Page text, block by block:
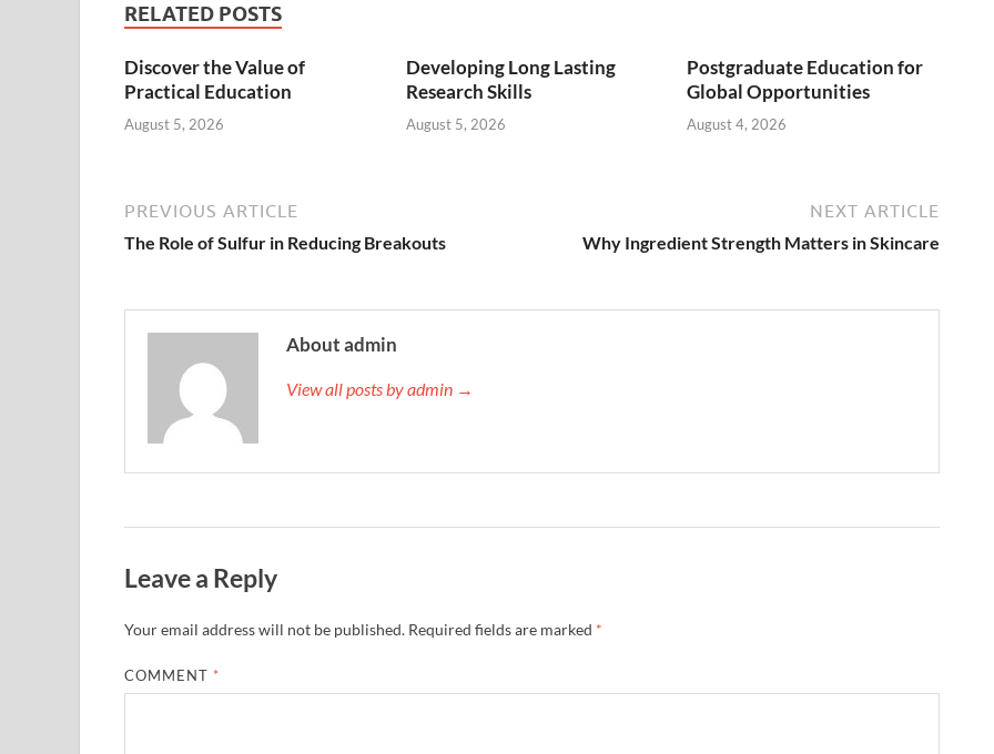
RELATED POSTS
Discover the Value of
Practical Education
August 5, 2026
Developing Long Lasting
Research Skills
August 5, 2026
Postgraduate Education for
Global Opportunities
August 4, 2026
PREVIOUS ARTICLE
The Role of Sulfur in Reducing Breakouts
NEXT ARTICLE
Why Ingredient Strength Matters in Skincare
About admin
View all posts by admin →
Leave a Reply
Your email address will not be published. Required fields are marked *
COMMENT *